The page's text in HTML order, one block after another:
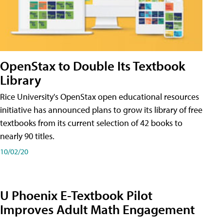
OpenStax to Double Its Textbook
Library
Rice University's OpenStax open educational resources
initiative has announced plans to grow its library of free
textbooks from its current selection of 42 books to
nearly 90 titles.
10/02/20
U Phoenix E-Textbook Pilot
Improves Adult Math Engagement